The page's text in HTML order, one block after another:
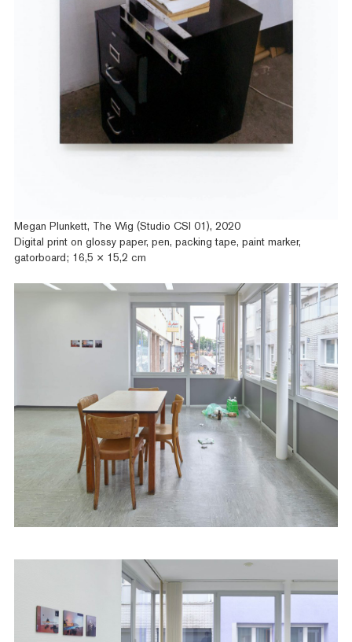
Megan Plunkett, The Wig (Studio CSI 01), 2020
Digital print on glossy paper, pen, packing tape, paint marker,
gatorboard; 16,5 × 15,2 cm